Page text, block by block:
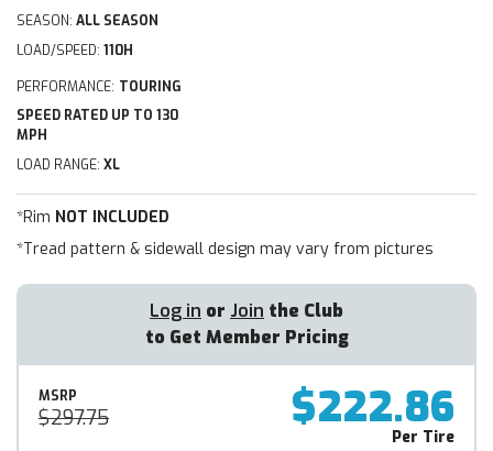
SEASON: ALL SEASON
LOAD/SPEED: 110H
PERFORMANCE: TOURING
SPEED RATED UP TO 130
MPH
LOAD RANGE: XL
*Rim NOT INCLUDED
*Tread pattern & sidewall design may vary from pictures
Log in or Join the Club
to Get Member Pricing
MSRP
$297.75 $222.86
Per Tire